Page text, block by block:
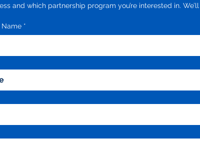
and which partnership program you’re interested in.
Name *